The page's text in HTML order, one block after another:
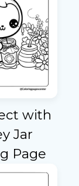
with
Jar
Page